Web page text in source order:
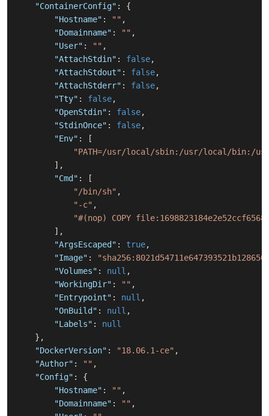
"ContainerConfig" :
{
"Hostname" : "" ,
"Domainname" : "" ,
"User" : "" ,
"AttachStdin" : false,
"AttachStdout" : false,
"AttachStderr" : false,
"Tty" : false,
"OpenStdin" : false,
"StdinOnce" : false,
"Env" :
[
"PATH=/usr/local/sbin:/usr/local/bin:/
] ,
"Cmd" :
[
"/bin/sh" ,
"-c" ,
"#(nop) COPY
] ,
"ArgsEscaped" : true,
"Image" :
"Volumes" : null ,
"WorkingDir" : "" ,
"Entrypoint" : null ,
"OnBuild" : null ,
"Labels" :
null
} ,
"DockerVersion" : "18.06.1-ce" ,
"Author" : "" ,
"Config" :
{
"Hostname" : "" ,
"Domainname" : "" ,